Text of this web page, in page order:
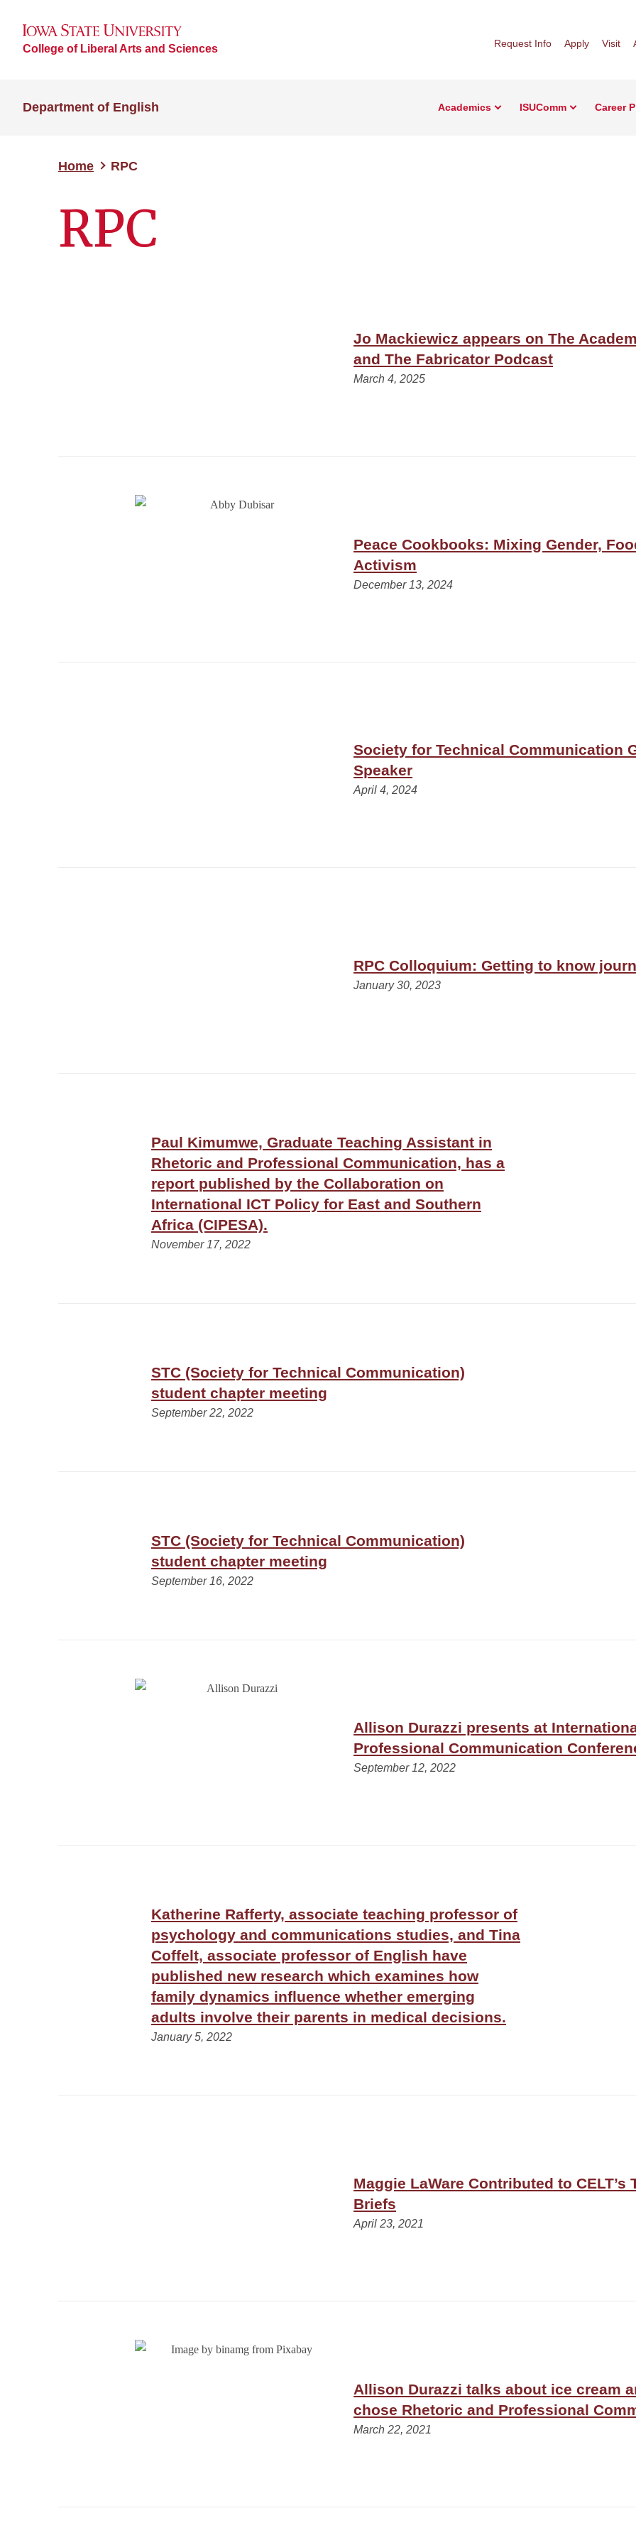
College of Liberal Arts and Sciences Request Info Apply Visit
Department of English Academics ISUComm Career
Home RPC
RPC
Jo Mackiewicz appears on The
and The Fabricator Podcast
March 4, 2025
Peace Cookbooks: Mixing Gender,
Activism
December 13, 2024
Society for Technical Communication
Speaker
April 4, 2024
RPC Colloquium: Getting to know
January 30, 2023
Paul Kimumwe, Graduate Teaching Assistant in
Rhetoric and Professional Communication, has a
report published by the Collaboration on
International ICT Policy for East and Southern
Africa (CIPESA).
November 17, 2022
STC (Society for Technical Communication)
student chapter meeting
September 22, 2022
STC (Society for Technical Communication)
student chapter meeting
September 16, 2022
Allison Durazzi presents at
Professional Communication
September 12, 2022
Katherine Rafferty, associate teaching professor of
psychology and communications studies, and Tina
Coffelt, associate professor of English have
published new research which examines how
family dynamics influence whether emerging
adults involve their parents in medical decisions.
January 5, 2022
Maggie LaWare Contributed to CELT’s
Briefs
April 23, 2021
Allison Durazzi talks about ice cream
chose Rhetoric and Professional
March 22, 2021